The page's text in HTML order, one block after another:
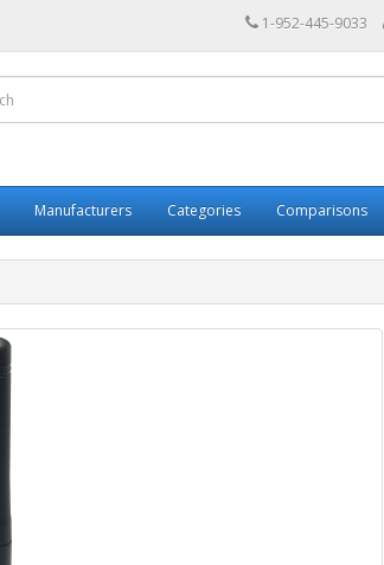
1-952-445-9033
Manufacturers Categories Comparisons